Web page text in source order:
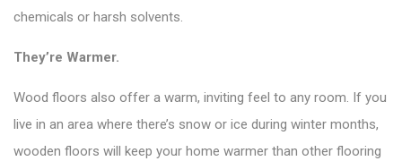
chemicals or harsh solvents.
They’re Warmer.
Wood floors also offer a warm, inviting feel to any room. If you
live in an area where there’s snow or ice during winter months,
wooden floors will keep your home warmer than other flooring